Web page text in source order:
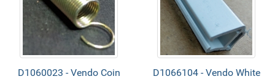
D1060023 - Vendo Coin
D1066104 - Vendo White